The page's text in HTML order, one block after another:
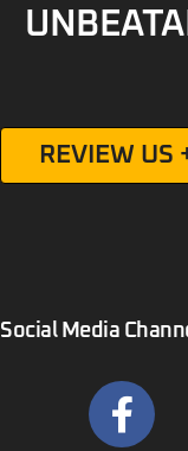
REVIEW US
Social Media